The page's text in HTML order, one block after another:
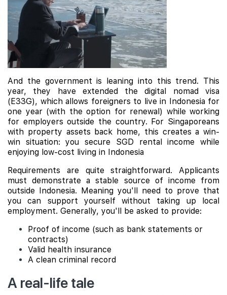
And the government is leaning into this trend. This
year, they have extended the digital nomad visa
(E33G), which allows foreigners to live in Indonesia for
one year (with the option for renewal) while working
for employers outside the country. For Singaporeans
with property assets back home, this creates a win-
win situation: you secure SGD rental income while
enjoying low-cost living in Indonesia
Requirements are quite straightforward. Applicants
must demonstrate a stable source of income from
outside Indonesia. Meaning you'll need to prove that
you can support yourself without taking up local
employment. Generally, you'll be asked to provide:
Proof of income (such as bank statements or
contracts)
Valid health insurance
A clean criminal record
A real-life tale